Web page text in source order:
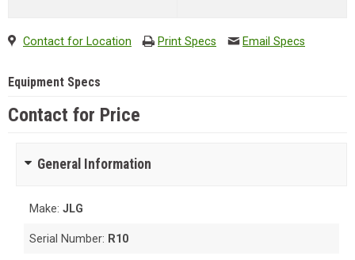
Contact for Location Print Specs Email Specs
Equipment Specs
Contact for Price
General Information
Make:JLG
Serial Number: R10